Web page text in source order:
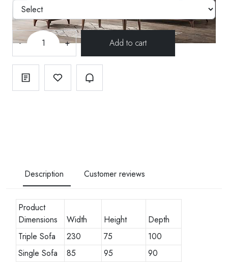
- +
Description Customer reviews
Product
Dimensions
Width Height
Depth
Triple Sofa
230 75
100
Single Sofa
85 95 90